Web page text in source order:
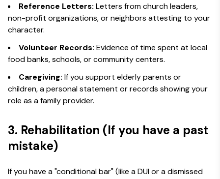
Reference Letters: Letters from church leaders,
non-profit organizations, or neighbors attesting to your
character.
Volunteer Records: Evidence of time spent at local
food banks, schools, or community centers.
Caregiving: If you support elderly parents or
children, a personal statement or records showing your
role as a family provider.
3. Rehabilitation (If you have a past
mistake)
If you have a "conditional bar" (like a DUI or a dismissed